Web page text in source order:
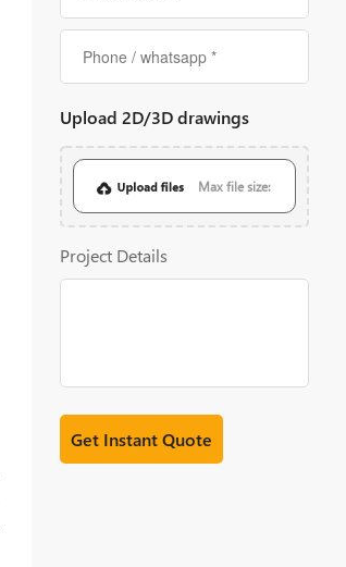
Upload 2D/3D drawings
Max file size:
Project Details